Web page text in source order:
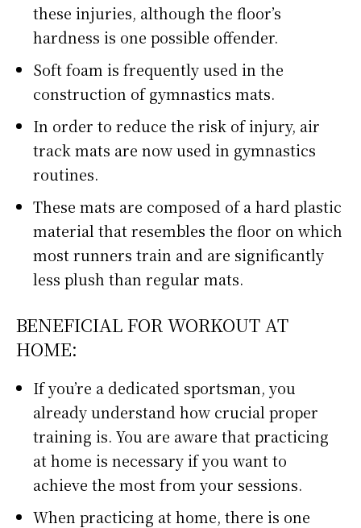
these injuries, although the floor’s
hardness is one possible offender.
Soft foam is frequently used in the
construction of gymnastics mats.
In order to reduce the risk of injury, air
track mats are now used in gymnastics
routines.
These mats are composed of a hard plastic
material that resembles the floor on which
most runners train and are significantly
less plush than regular mats.
BENEFICIAL FOR WORKOUT AT
HOME:
If you’re a dedicated sportsman, you
already understand how crucial proper
training is. You are aware that practicing
at home is necessary if you want to
achieve the most from your sessions.
When practicing at home, there is one